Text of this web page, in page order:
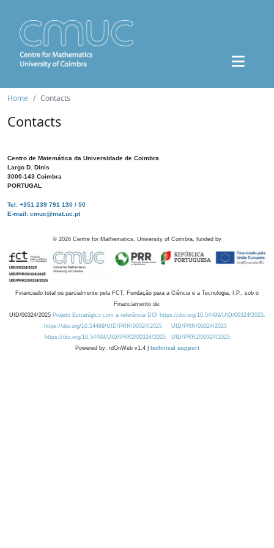
Home Contacts
Contacts
Centro de Matemática da Universidade de Coimbra
Largo D. Dinis
3000-143 Coimbra
PORTUGAL
Tel: +351 239 791 130 / 50
E-mail: cmuc@mat.uc.pt
© 2026 Centre for Mathematics, University of Coimbra, funded by
Financiado total ou parcialmente pela FCT, Fundação para a Ciência e a Tecnologia, I.P., sob o
Financiamento de:
UID/00324/2025 Projeto Estratégico com a referência DOI https://doi.org/10.54499/UID/00324/2025.
https://doi.org/10.54499/UID/PRR/00324/2025
UID/PRR/00324/2025
https://doi.org/10.54499/UID/PRR2/00324/2025
UID/PRR2/00324/2025
Powered by: rdOnWeb v1.4 | technical support